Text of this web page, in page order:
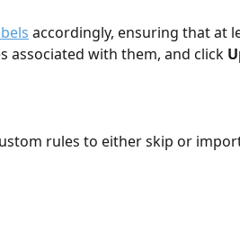
accordingly, ensuring that at
associated with them, and click
rules to either skip or